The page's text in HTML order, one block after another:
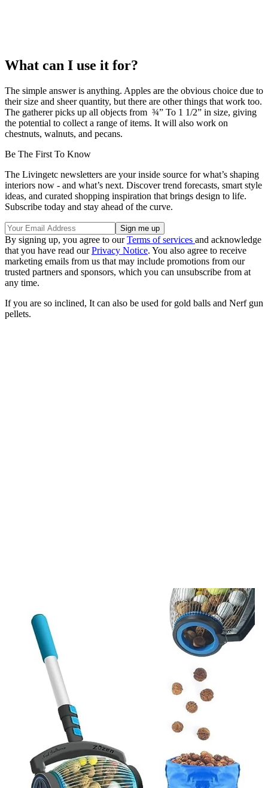
What can I use it for?
The simple answer is anything. Apples are the obvious choice due to
their size and sheer quantity, but there are other things that work too.
The gatherer picks up all objects from ¾” To 1 1/2” in size, giving
the potential to collect a range of items. It will also work on
chestnuts, walnuts, and pecans.
Be The First To Know
The Livingetc newsletters are your inside source for what’s shaping
interiors now - and what’s next. Discover trend forecasts, smart style
ideas, and curated shopping inspiration that brings design to life.
Subscribe today and stay ahead of the curve.
By signing up, you agree to ourTerms of services and acknowledge
that you have read ourPrivacy Notice. You also agree to receive
marketing emails from us that may include promotions from our
trusted partners and sponsors, which you can unsubscribe from at
any time.
If you are so inclined, It can also be used for gold balls and Nerf gun
pellets.